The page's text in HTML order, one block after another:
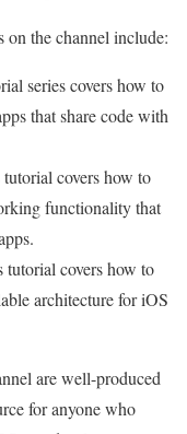
the channel include:
series covers how to
that share code with
covers how to
functionality that
covers how to
architecture for iOS
are well-produced
for anyone who